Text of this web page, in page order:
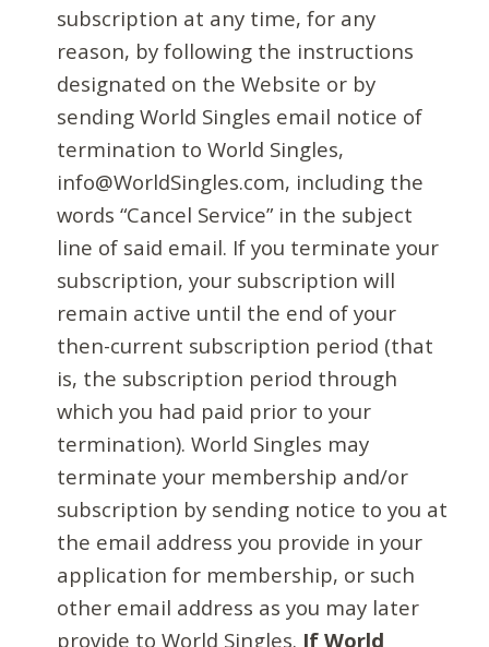
subscription at any time, for any
reason, by following the instructions
designated on the Website or by
sending World Singles email notice of
termination to World Singles,
info@WorldSingles.com, including the
words “Cancel Service” in the subject
line of said email. If you terminate your
subscription, your subscription will
remain active until the end of your
then-current subscription period (that
is, the subscription period through
which you had paid prior to your
termination). World Singles may
terminate your membership and/or
subscription by sending notice to you at
the email address you provide in your
application for membership, or such
other email address as you may later
provide to World Singles. If World